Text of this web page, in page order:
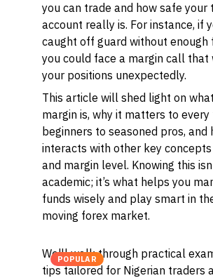
you can trade and how safe your
account really is. For instance, if
caught off guard without enough
you could face a margin call that
your positions unexpectedly.
This article will shed light on
margin is, why it matters to
beginners to seasoned pros, and
interacts with other key
and margin level. Knowing this
academic; it’s what helps you
funds wisely and play smart in
moving forex market.
POPULAR
We'll walk through practical
tips tailored for Nigerian traders